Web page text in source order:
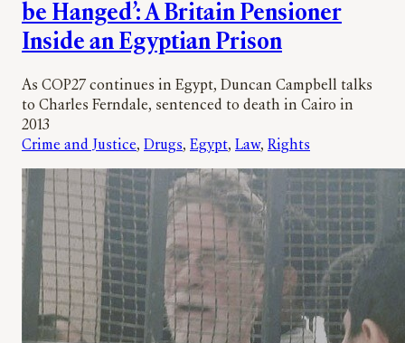
be Hanged’: A Britain Pensioner
Inside an Egyptian Prison
As COP27 continues in Egypt, Duncan Campbell talks
to Charles Ferndale, sentenced to death in Cairo in
2013
Crime and Justice, Drugs, Egypt, Law, Rights